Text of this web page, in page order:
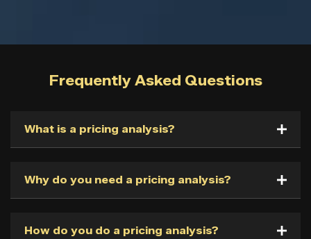
Frequently Asked Questions
What is a pricing analysis?
Why do you need a pricing analysis?
How do you do a pricing analysis?